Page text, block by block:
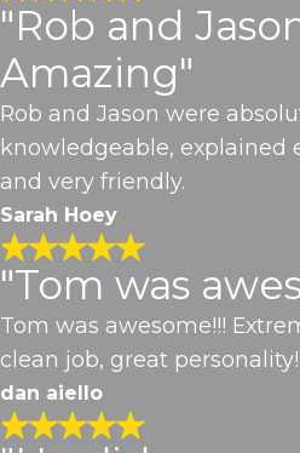
"Rob and
Amazing"
Rob and Jason were
knowledgeable, explained
and very friendly.
Sarah Hoey
"Tom was
Tom was awesome!!!
clean job, great
dan aiello